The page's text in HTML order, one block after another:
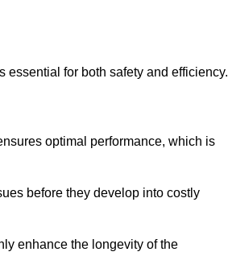
for both safety and efficiency.
optimal performance, which is
before they develop into costly
enhance the longevity of the